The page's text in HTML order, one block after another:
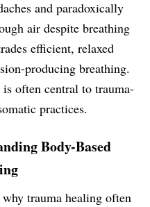
and paradoxically
air despite breathing
efficient, relaxed
producing breathing.
often central to trauma-
practices.
Body-Based
trauma healing often